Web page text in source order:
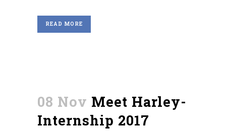
READ MORE
08 Nov Meet Harley-
Internship 2017